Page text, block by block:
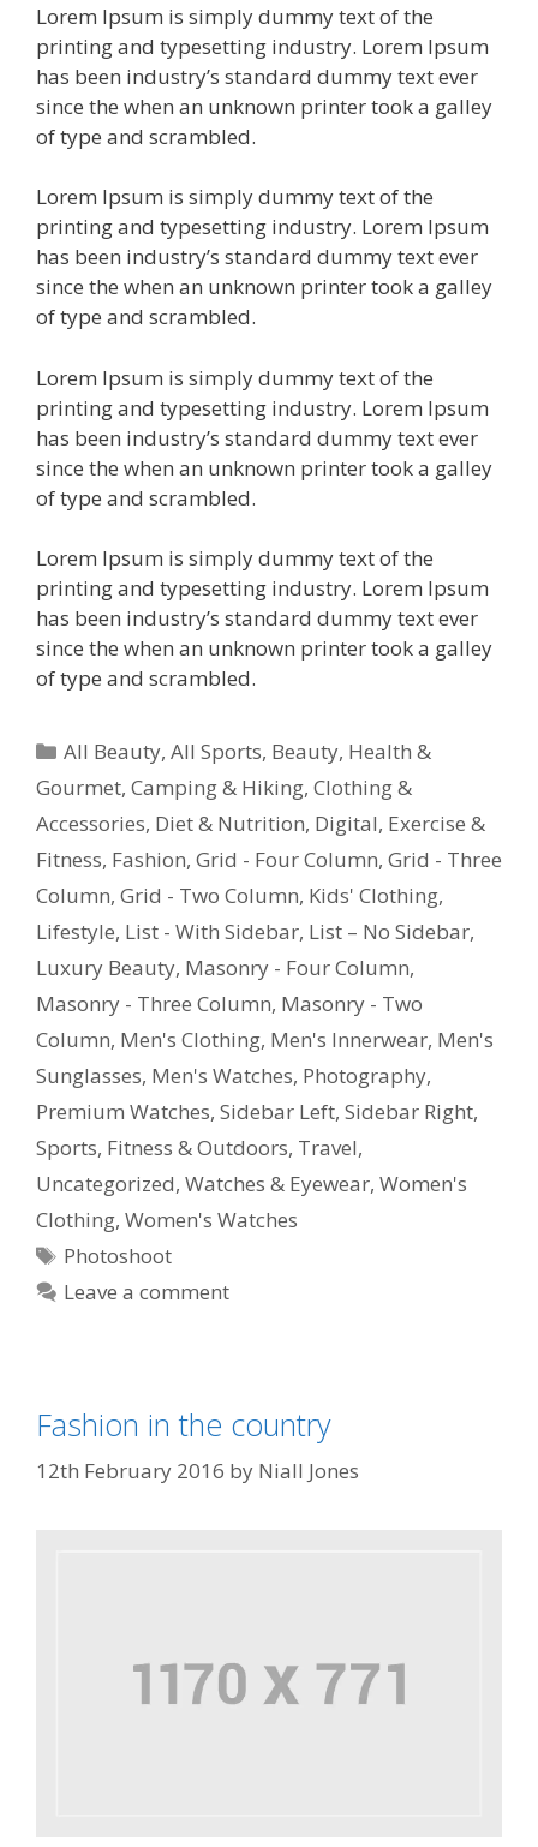
Lorem Ipsum is simply dummy text of the
printing and typesetting industry. Lorem Ipsum
has been industry’s standard dummy text ever
since the when an unknown printer took a galley
of type and scrambled.
Lorem Ipsum is simply dummy text of the
printing and typesetting industry. Lorem Ipsum
has been industry’s standard dummy text ever
since the when an unknown printer took a galley
of type and scrambled.
Lorem Ipsum is simply dummy text of the
printing and typesetting industry. Lorem Ipsum
has been industry’s standard dummy text ever
since the when an unknown printer took a galley
of type and scrambled.
Lorem Ipsum is simply dummy text of the
printing and typesetting industry. Lorem Ipsum
has been industry’s standard dummy text ever
since the when an unknown printer took a galley
of type and scrambled.
All Beauty,All Sports, Beauty, Health &
Gourmet, Camping & Hiking, Clothing &
Accessories, Diet & Nutrition, Digital, Exercise &
Fitness, Fashion, Grid - Four Column, Grid - Three
Column, Grid - Two Column, Kids' Clothing,
Lifestyle, List - With Sidebar, List – No Sidebar,
Luxury Beauty, Masonry - Four Column,
Masonry - Three Column, Masonry - Two
Column, Men's Clothing, Men's Innerwear, Men's
Sunglasses, Men's Watches, Photography,
Premium Watches, Sidebar Left, Sidebar Right,
Sports, Fitness & Outdoors, Travel,
Uncategorized, Watches & Eyewear, Women's
Clothing, Women's Watches
Photoshoot
Leave a comment
Fashion in the country
12th February 2016 by Niall Jones